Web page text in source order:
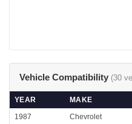
Vehicle Compatibility (30
YEAR MAKE
1987
Chevrolet